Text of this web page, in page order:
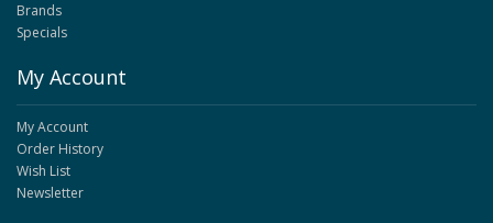
Brands
Specials
My Account
My Account
Order History
Wish List
Newsletter